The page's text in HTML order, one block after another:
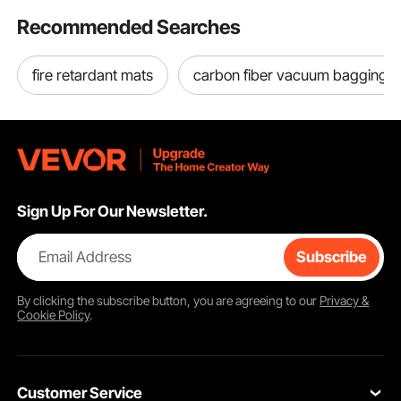
Recommended Searches
fire retardant mats carbon fiber vacuum bagging
Sign Up For Our Newsletter.
Email Address Subscribe
By clicking thesubscribebutton, you are agreeing to our Privacy &
Cookie Policy.
Customer Service